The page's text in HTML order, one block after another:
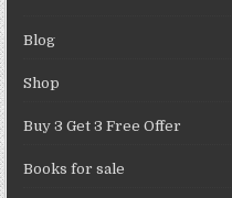
Blog
Shop
Buy 3 Get 3 Free Offer
Books for sale